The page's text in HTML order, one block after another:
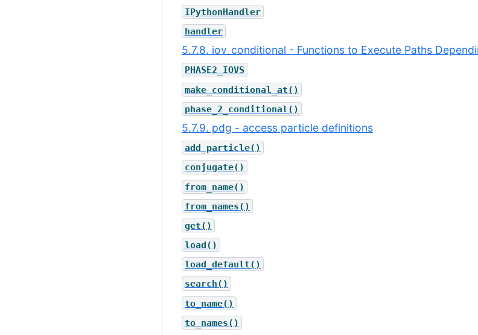
IPythonHandler
handler
5.7.8. iov_conditional - Functions to Execute Paths
PHASE2_IOVS
make_conditional_at()
phase_2_conditional()
5.7.9. pdg - access particle definitions
add_particle()
conjugate()
from_name()
from_names()
get()
load()
load_default()
search()
to_name()
to_names()